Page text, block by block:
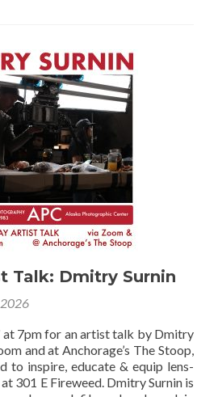
Thompson
Talk: Dmitry Surnin
at 7pm for an artist talk by Dmitry
and at Anchorage’s The Stoop,
to inspire, educate & equip lens-
301 E Fireweed. Dmitry Surnin is